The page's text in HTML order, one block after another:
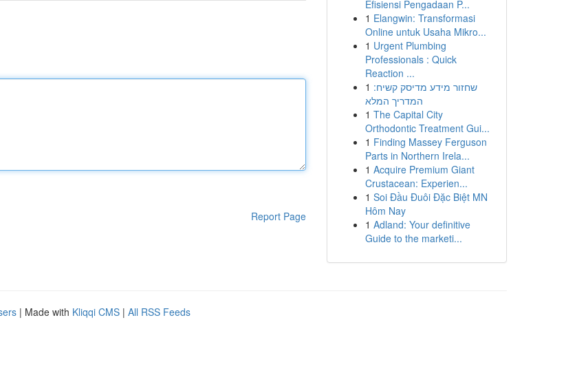
Report Page
Efisiensi Pengadaan P...
1 Elangwin: Transformasi
Online untuk Usaha Mikro...
1 Urgent Plumbing
Professionals : Quick
Reaction ...
1 שחזור מידע מדיסק קשיח:
המדריך המלא
1 The Capital City
Orthodontic Treatment Gui...
1 Finding Massey Ferguson
Parts in Northern Irela...
1 Acquire Premium Giant
Crustacean: Experien...
1 Soi Đầu Đuôi Đặc Biệt MN
Hôm Nay
1 Adland: Your definitive
Guide to the marketi...
| Made with Kliqqi CMS | All RSS Feeds